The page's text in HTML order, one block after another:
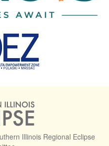
Illinois Regional Eclipse